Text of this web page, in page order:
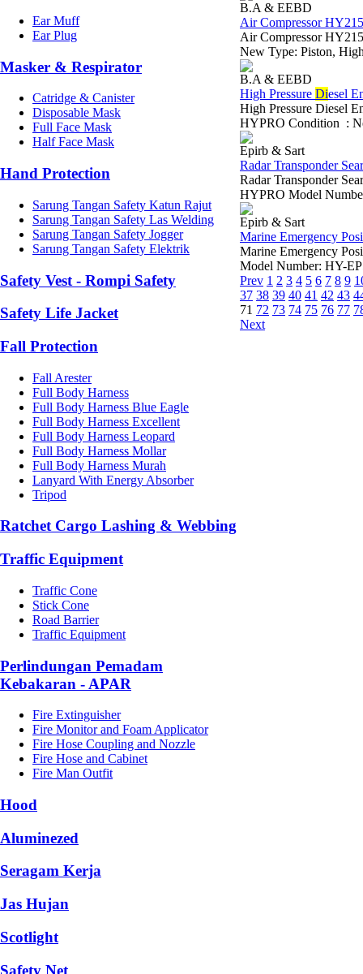
Ear Muff
Ear Plug
Masker & Respirator
Catridge & Canister
Disposable Mask
Full Face Mask
Half Face Mask
Hand Protection
Sarung Tangan Safety Katun Rajut
Sarung Tangan Safety Las Welding
Sarung Tangan Safety Jogger
Sarung Tangan Safety Elektrik
Safety Vest - Rompi Safety
Safety Life Jacket
Fall Protection
Fall Arester
Full Body Harness
Full Body Harness Blue Eagle
Full Body Harness Excellent
Full Body Harness Leopard
Full Body Harness Mollar
Full Body Harness Murah
Lanyard With Energy Absorber
Tripod
Ratchet Cargo Lashing & Webbing
Traffic Equipment
Traffic Cone
Stick Cone
Road Barrier
Traffic Equipment
Perlindungan Pemadam
Kebakaran - APAR
Fire Extinguisher
Fire Monitor and Foam Applicator
Fire Hose Coupling and Nozzle
Fire Hose and Cabinet
Fire Man Outfit
Hood
Aluminezed
Seragam Kerja
Jas Hujan
Scotlight
Safety Net
B.A & EEBD
Air Compressor
Air Compressor
New Type: Piston,
B.A & EEBD
High Pressure Diesel
High Pressure Diesel
HYPRO Condition :
Epirb & Sart
Radar Transponder
Radar Transponder
HYPRO Model
Epirb & Sart
Marine Emergency
Marine Emergency
Model Number: HY-
Prev 1 2 3 4 5 6 7 8 9
37 38 39 40 41 42 43
71 72 73 74 75 76 77
Next